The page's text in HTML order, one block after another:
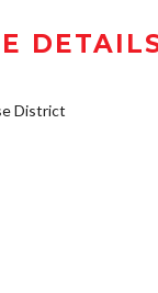
District